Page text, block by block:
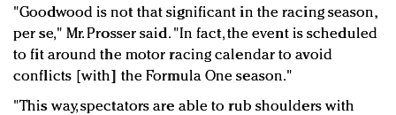
"Goodwood is not that significant in the racing season,
per se," Mr. Prosser said. "In fact, the event is scheduled
to fit around the motor racing calendar to avoid
conflicts [with] the Formula One season."
"This way, spectators are able to rub shoulders with